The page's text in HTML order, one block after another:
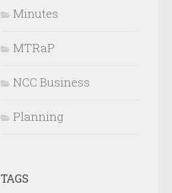
Minutes
MTRaP
NCC Business
Planning
TAGS